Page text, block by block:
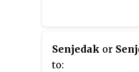
Senjedak or
to: